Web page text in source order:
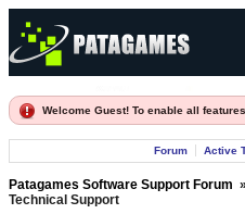
Products
Welcome Guest! To enable all
Forum Active
Patagames Software Support Forum »
Technical Support